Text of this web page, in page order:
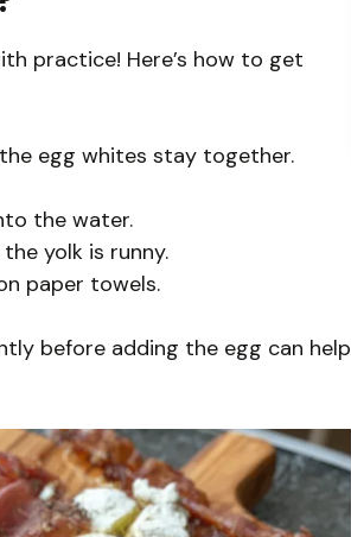
practice! Here’s how to get
egg whites stay together.
the water.
yolk is runny.
paper towels.
before adding the egg can help